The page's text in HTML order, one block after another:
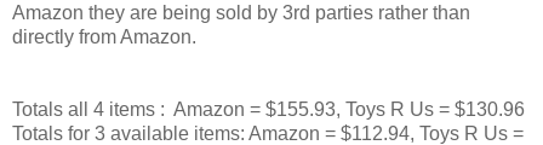
Amazon they are being sold by 3rd parties rather than
directly from Amazon.
Totals all 4 items : Amazon = $155.93, Toys R Us = $130.96
Totals for 3 available items: Amazon = $112.94, Toys R Us =